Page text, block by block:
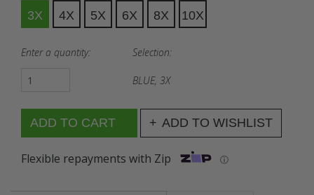
3X 4X 5X 6X 8X 10X
Enter a quantity: Selection:
BLUE, 3X
ADD TO WISHLIST
Flexible repayments with Zip ⓘ